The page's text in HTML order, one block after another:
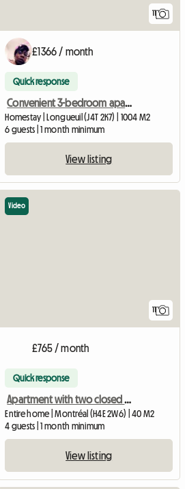
£1366 / month
Quick response
Convenient 3-bedroom apartment in Longueuil (Saint-Hubert)
Homestay | Longueuil (J4T 2K7) | 1004 M2
6 guests | 1 month minimum
View listing
11
Video
£765 / month
Quick response
Apartment with two closed bedrooms near Angrignon metro station
Entire home | Montréal (H4E 2W6) | 40 M2
4 guests | 1 month minimum
View listing